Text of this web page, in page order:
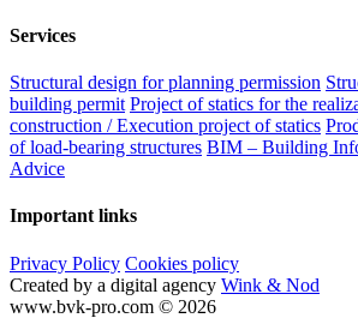
Services
Structural design for planning permission
building permit Project of statics for the
construction / Execution project of statics
of load-bearing structures BIM – Building
Advice
Important links
Privacy Policy Cookies policy
Created by a digital agency Wink & Nod
www.bvk-pro.com © 2026